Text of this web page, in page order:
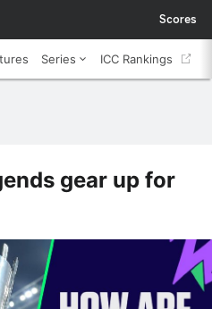
Scores
Series ICC Rankings
gear up for